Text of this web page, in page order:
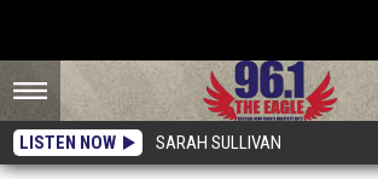
LISTEN NOW SARAH SULLIVAN